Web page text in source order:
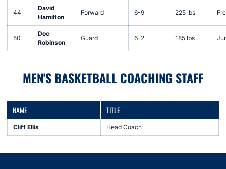
44
David
Hamilton
Forward 6-9 225 lbs
50
Doc
Robinson
Guard 6-2 185 lbs
MEN'S BASKETBALL COACHING STAFF
NAME TITLE
Cliff Ellis Head Coach